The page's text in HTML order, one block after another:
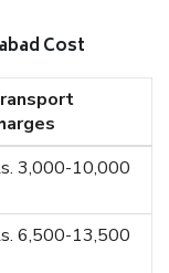
Cost
3,000-10,000
6,500-13,500